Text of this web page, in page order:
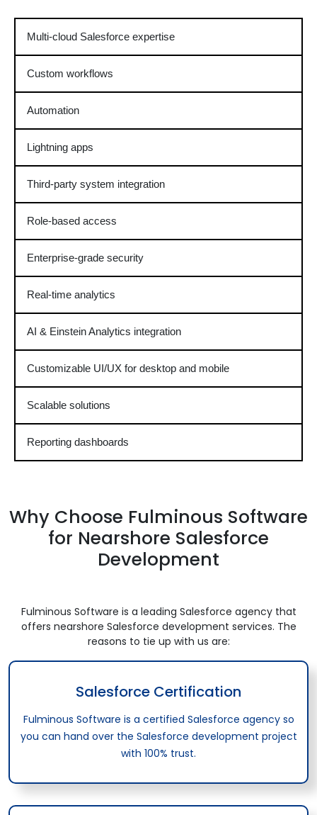
Multi-cloud Salesforce expertise
Custom workflows
Automation
Lightning apps
Third-party system integration
Role-based access
Enterprise-grade security
Real-time analytics
AI & Einstein Analytics integration
Customizable UI/UX for desktop and mobile
Scalable solutions
Reporting dashboards
Why Choose Fulminous Software
for Nearshore Salesforce
Development
Fulminous Software is a leading Salesforce agency that
offers nearshore Salesforce development services. The
reasons to tie up with us are:
Salesforce Certification
Fulminous Software is a certified Salesforce agency so
you can hand over the Salesforce development project
with 100% trust.